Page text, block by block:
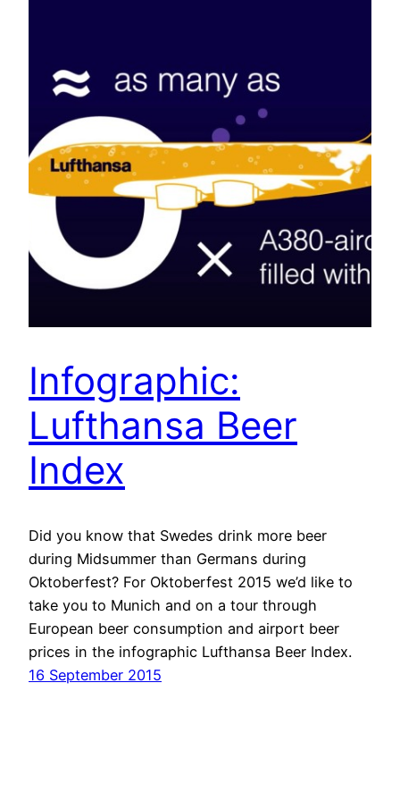
Infographic:
Lufthansa Beer
Index
Did you know that Swedes drink more beer
during Midsummer than Germans during
Oktoberfest? For Oktoberfest 2015 we’d like to
take you to Munich and on a tour through
European beer consumption and airport beer
prices in the infographic Lufthansa Beer Index.
16 September 2015